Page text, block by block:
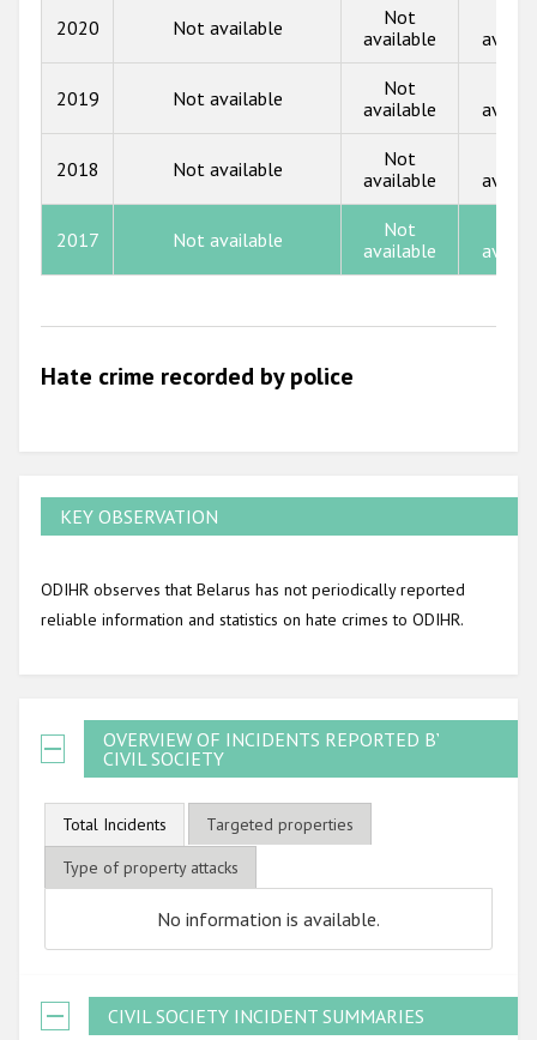
2016
2013
2012
2011
2009
2020 Not available
Not
available
2019 Not available
Not
available
2018 Not available
Not
available
2017 Not available
Not
available
Hate crime recorded by police
KEY OBSERVATION
ODIHR observes that Belarus has not periodically reported
reliable information and statistics on hate crimes to ODIHR.
OVERVIEW OF INCIDENTS REPORTED BY
CIVIL SOCIETY
Total Incidents
Targeted properties
Type of property attacks
No information is available.
CIVIL SOCIETY INCIDENT SUMMARIES